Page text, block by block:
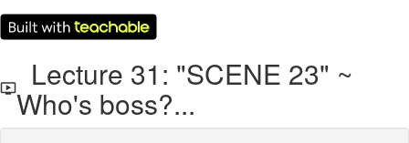
Lecture 31: "SCENE 23" ~
Who's boss?...